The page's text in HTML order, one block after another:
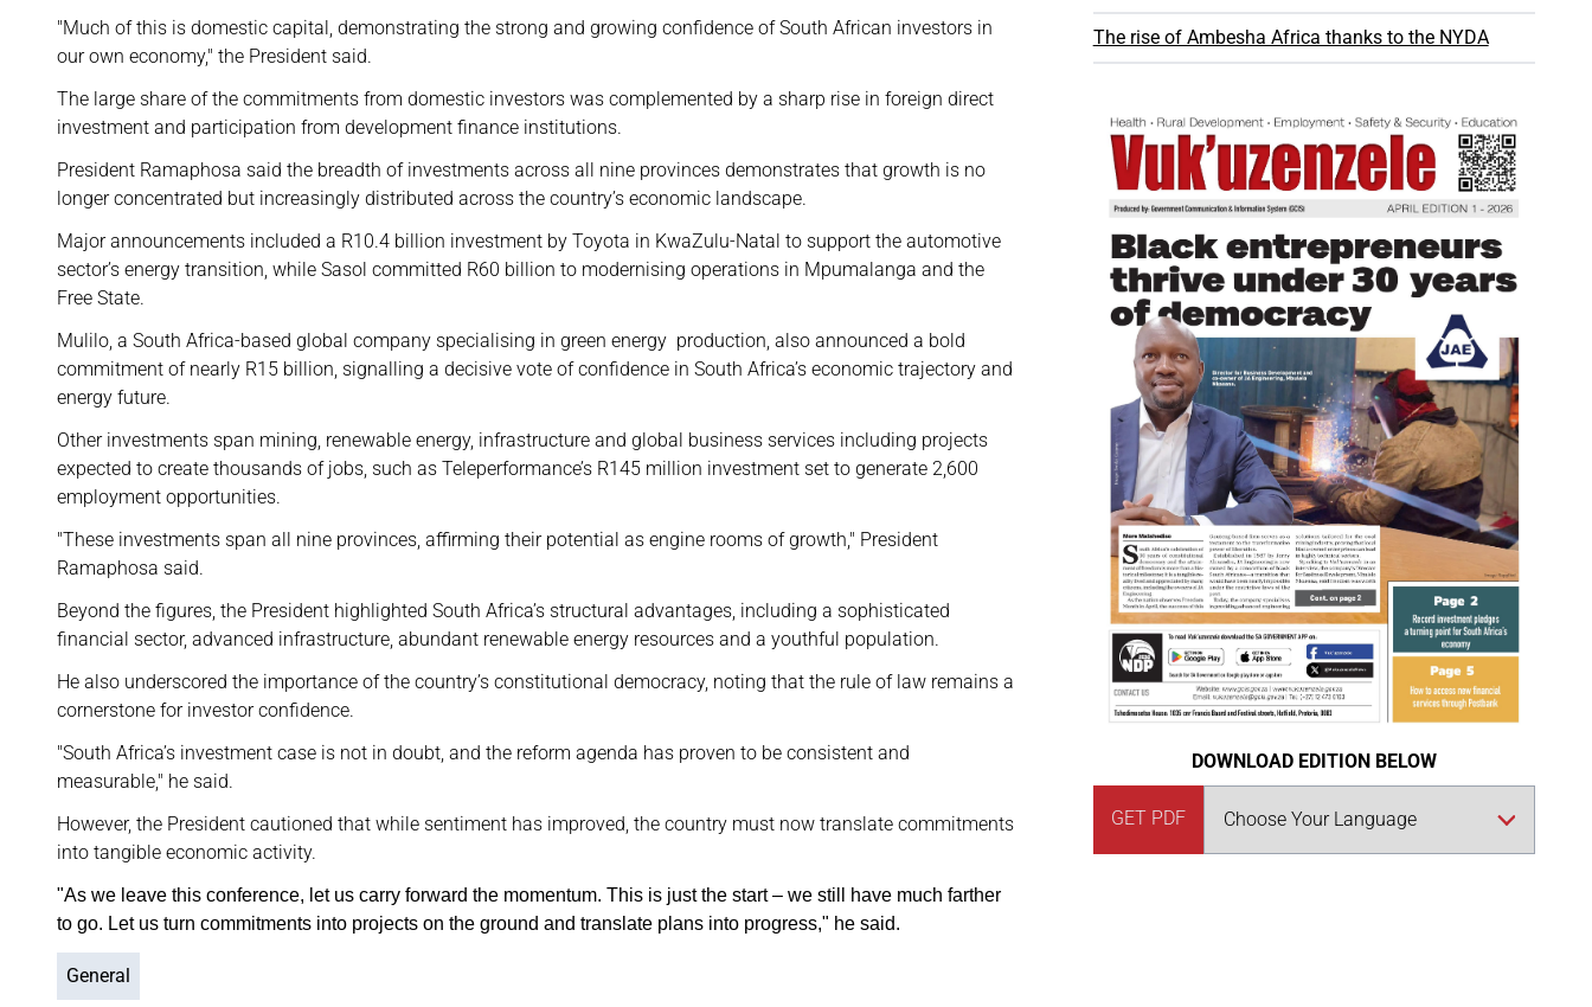
"Much of this is domestic capital, demonstrating the strong and growing confidence of South African investors in
our own economy," the President said.
The large share of the commitments from domestic investors was complemented by a sharp rise in foreign direct
investment and participation from development finance institutions.
President Ramaphosa said the breadth of investments across all nine provinces demonstrates that growth is no
longer concentrated but increasingly distributed across the country’s economic landscape.
Major announcements included a R10.4 billion investment by Toyota in KwaZulu-Natal to support the automotive
sector’s energy transition, while Sasol committed R60 billion to modernising operations in Mpumalanga and the
Free State.
Mulilo, a South Africa-based global company specialising in green energy production, also announced a bold
commitment of nearly R15 billion, signalling a decisive vote of confidence in South Africa’s economic trajectory and
energy future.
Other investments span mining, renewable energy, infrastructure and global business services including projects
expected to create thousands of jobs, such as Teleperformance’s R145 million investment set to generate 2,600
employment opportunities.
"These investments span all nine provinces, affirming their potential as engine rooms of growth," President
Ramaphosa said.
Beyond the figures, the President highlighted South Africa’s structural advantages, including a sophisticated
financial sector, advanced infrastructure, abundant renewable energy resources and a youthful population.
He also underscored the importance of the country’s constitutional democracy, noting that the rule of law remains a
cornerstone for investor confidence.
"South Africa’s investment case is not in doubt, and the reform agenda has proven to be consistent and
measurable," he said.
However, the President cautioned that while sentiment has improved, the country must now translate commitments
into tangible economic activity.
"As we leave this conference, let us carry forward the momentum. This is just the start – we still have much farther
to go. Let us turn commitments into projects on the ground and translate plans into progress," he said.
General
The rise of Ambesha Africa thanks to the NYDA
DOWNLOAD EDITION BELOW
GET PDF